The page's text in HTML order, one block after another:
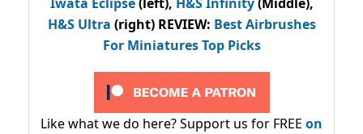
H&S Ultra (right) REVIEW: Best Airbrushes
For Miniatures Top Picks
Like what we do here? Support us for FREE on